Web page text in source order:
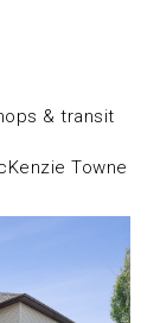
& transit
Towne